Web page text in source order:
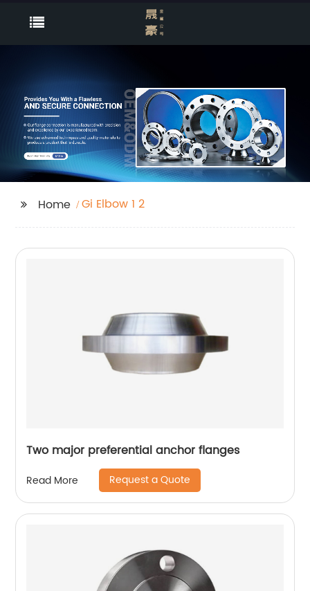
Home Gi Elbow 1 2
Two major preferential anchor flanges
Read More Request a Quote